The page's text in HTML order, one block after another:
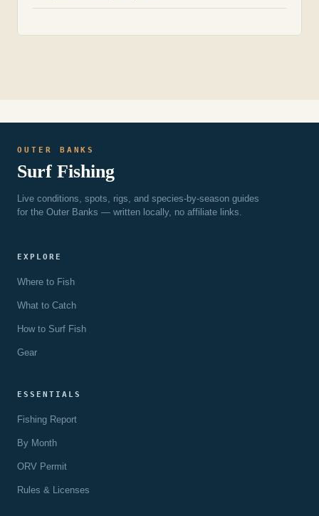
OUTER BANKS
Surf Fishing
Live conditions, spots, rigs, and species-by-season guides
for the Outer Banks — written locally, no affiliate links.
EXPLORE
Where to Fish
What to Catch
How to Surf Fish
Gear
ESSENTIALS
Fishing Report
By Month
ORV Permit
Rules & Licenses